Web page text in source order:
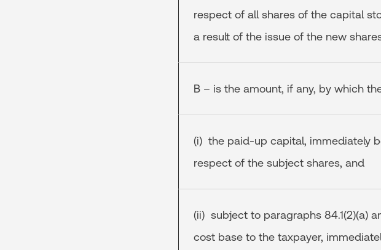
respect of all shares of the capital
a result of the issue of the new
B – is the amount, if any, by which
(i) the paid-up capital, immediately
respect of the subject shares, and
(ii) subject to paragraphs 84.1(2)(a)
cost base to the taxpayer,